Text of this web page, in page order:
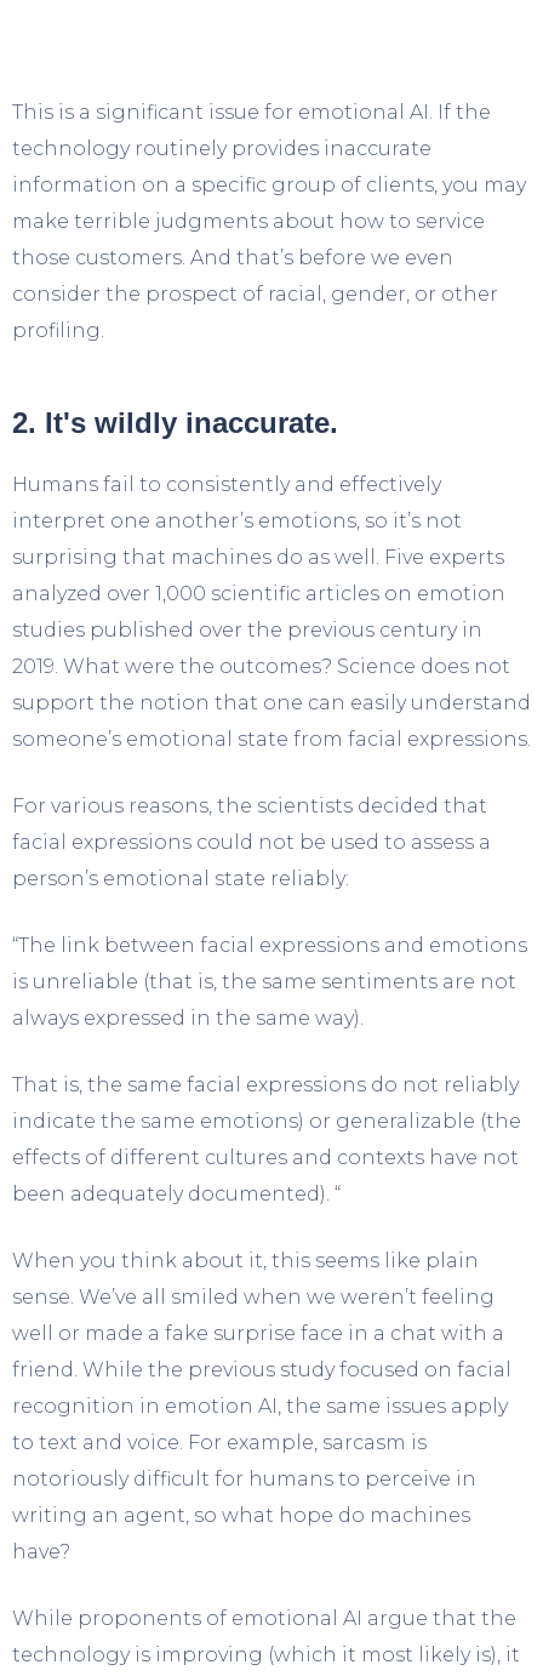
This is a significant issue for emotional AI. If the
technology routinely provides inaccurate
information on a specific group of clients, you may
make terrible judgments about how to service
those customers. And that’s before we even
consider the prospect of racial, gender, or other
profiling.
2. It's wildly inaccurate.
Humans fail to consistently and effectively
interpret one another’s emotions, so it’s not
surprising that machines do as well. Five experts
analyzed over 1,000 scientific articles on emotion
studies published over the previous century in
2019. What were the outcomes? Science does not
support the notion that one can easily understand
someone’s emotional state from facial expressions.
For various reasons, the scientists decided that
facial expressions could not be used to assess a
person’s emotional state reliably:
“The link between facial expressions and emotions
is unreliable (that is, the same sentiments are not
always expressed in the same way).
That is, the same facial expressions do not reliably
indicate the same emotions) or generalizable (the
effects of different cultures and contexts have not
been adequately documented). “
When you think about it, this seems like plain
sense. We’ve all smiled when we weren’t feeling
well or made a fake surprise face in a chat with a
friend. While the previous study focused on facial
recognition in emotion AI, the same issues apply
to text and voice. For example, sarcasm is
notoriously difficult for humans to perceive in
writing an agent, so what hope do machines
have?
While proponents of emotional AI argue that the
technology is improving (which it most likely is), it